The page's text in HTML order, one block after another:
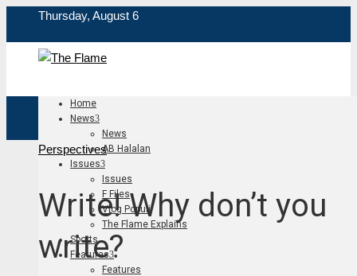
Thursday, August 6
Home
News
News
AB Halalan
Issues
Issues
F Files
Vlog Populi
The Flame Explains
Sports
Features
Features
Perspectives
Write! Why don’t you
write?